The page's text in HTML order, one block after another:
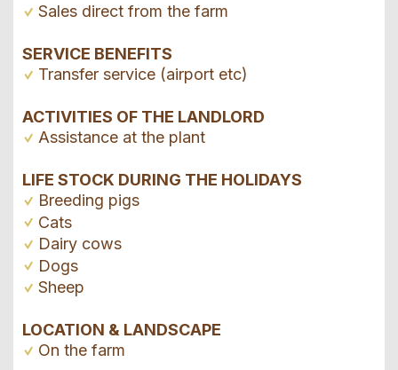
Sales direct from the farm
SERVICE BENEFITS
Transfer service (airport etc)
ACTIVITIES OF THE LANDLORD
Assistance at the plant
LIFE STOCK DURING THE HOLIDAYS
Breeding pigs
Cats
Dairy cows
Dogs
Sheep
LOCATION & LANDSCAPE
On the farm